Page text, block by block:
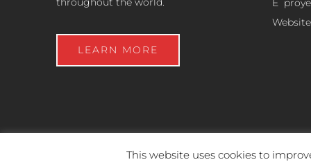
LEARN MORE
E
Website
This website uses cookies to